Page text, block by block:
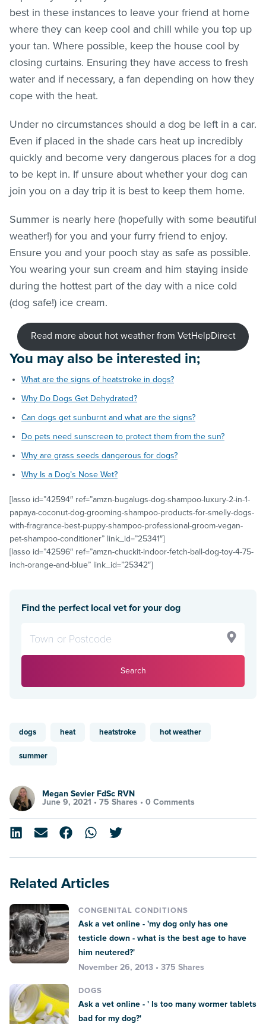
best in these instances to leave your friend at home
where they can keep cool and chill while you top up
your tan. Where possible, keep the house cool by
closing curtains. Ensuring they have access to fresh
water and if necessary, a fan depending on how they
cope with the heat.
Under no circumstances should a dog be left in a car.
Even if placed in the shade cars heat up incredibly
quickly and become very dangerous places for a dog
to be kept in. If unsure about whether your dog can
join you on a day trip it is best to keep them home.
Summer is nearly here (hopefully with some beautiful
weather!) for you and your furry friend to enjoy.
Ensure you and your pooch stay as safe as possible.
You wearing your sun cream and him staying inside
during the hottest part of the day with a nice cold
(dog safe!) ice cream.
Read more about hot weather from VetHelpDirect
You may also be interested in;
What are the signs of heatstroke in dogs?
Why Do Dogs Get Dehydrated?
Can dogs get sunburnt and what are the signs?
Do pets need sunscreen to protect them from the sun?
Why are grass seeds dangerous for dogs?
Why Is a Dog’s Nose Wet?
[lasso id=”42594″ ref=”amzn-bugalugs-dog-shampoo-luxury-2-in-1-
papaya-coconut-dog-grooming-shampoo-products-for-smelly-dogs-
with-fragrance-best-puppy-shampoo-professional-groom-vegan-
pet-shampoo-conditioner” link_id=”25341″]
[lasso id=”42596″ ref=”amzn-chuckit-indoor-fetch-ball-dog-toy-4-75-
inch-orange-and-blue” link_id=”25342″]
Find the perfect local vet for your dog
Search
dogs heat heatstroke hot weather
summer
Megan Sevier FdSc RVN
June 9, 2021 • 75 Shares • 0 Comments
Related Articles
CONGENITAL CONDITIONS
Ask a vet online - 'my dog only has one
testicle down - what is the best age to have
him neutered?'
November 26, 2013 • 375 Shares
DOGS
Ask a vet online - ' Is too many wormer tablets
bad for my dog?'